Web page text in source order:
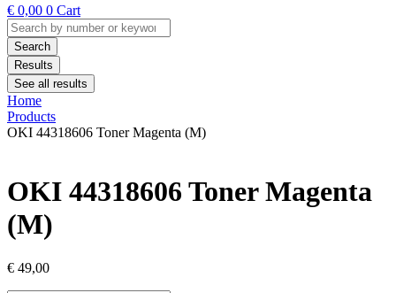
€ 0,00 0 Cart
Search
...Search
Results
See all results
Home
Products
OKI 44318606 Toner Magenta (M)
OKI 44318606 Toner Magenta
(M)
€ 49,00